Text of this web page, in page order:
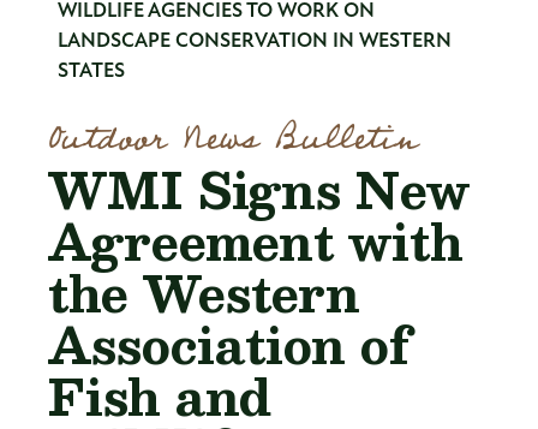
WILDLIFE AGENCIES TO WORK ON
LANDSCAPE CONSERVATION IN WESTERN
STATES
Outdoor News Bulletin
WMI Signs New
Agreement with
the Western
Association of
Fish and